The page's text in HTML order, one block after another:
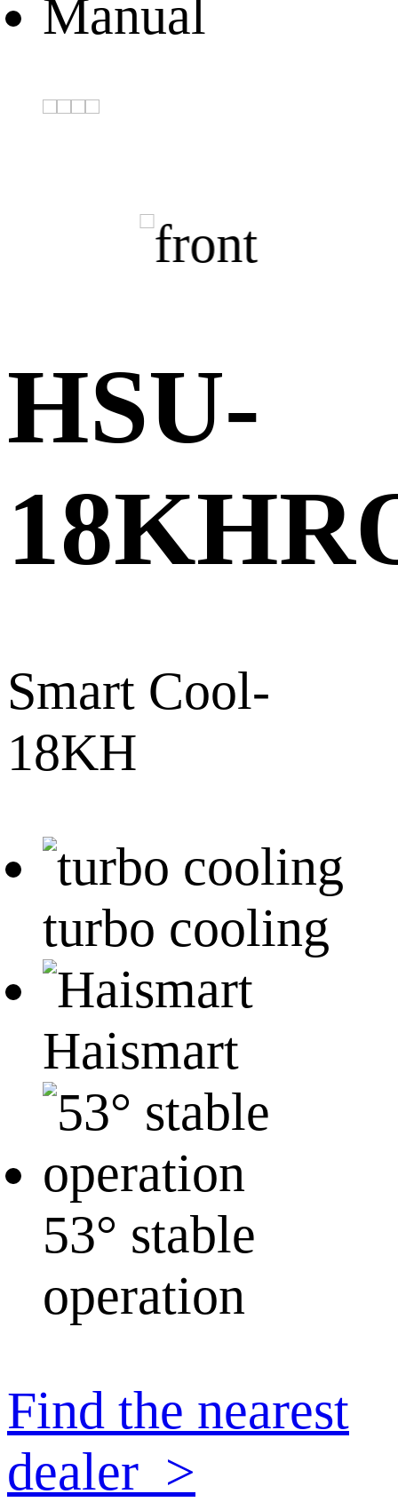
Manual
HSU-
Smart Cool-
18KH
turbo cooling
Haismart
53° stable
operation
Find the nearest
dealer >